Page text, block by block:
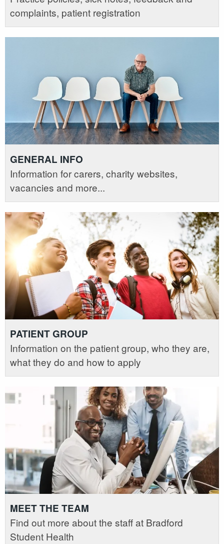
complaints, patient registration
GENERAL INFO
Information for carers, charity websites,
vacancies and more...
PATIENT GROUP
Information on the patient group, who they are,
what they do and how to apply
MEET THE TEAM
Find out more about the staff at Bradford
Student Health